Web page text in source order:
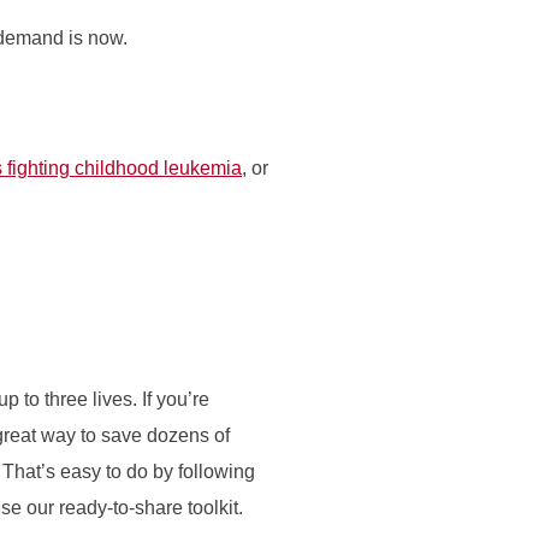
is now.
fighting childhood leukemia, or
to three lives. If you’re
way to save dozens of
easy to do by following
our ready-to-share toolkit.